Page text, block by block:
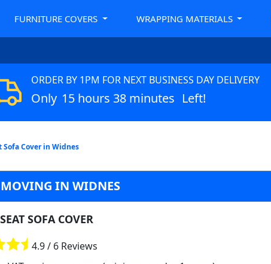
FURNITURE COVERS WRAPPING MATERIALS
ORDER BY 1PM FOR NEXT BUSINESS DAY DELIVERY
Only 15 hours 38 minutes Left!
Sofa Cover in Widnes
MOVING IN WIDNES
SOFA COVER
4.9 / 6 Reviews